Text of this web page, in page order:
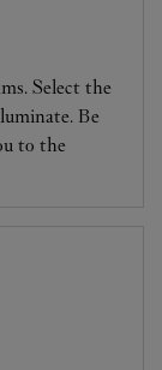
Select the
Be
to the